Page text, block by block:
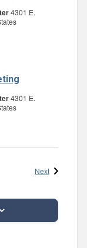
4301 E.
4301 E.
NextEvents